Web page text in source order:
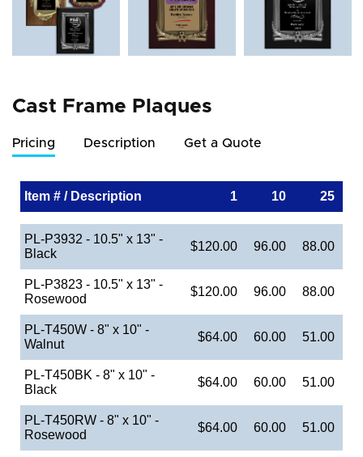
Cast Frame Plaques
Pricing Description Get a Quote
Item # / Description 1 10 25
PL-P3932 - 10.5" x 13" -
Black
$120.00 96.00 88.00
PL-P3823 - 10.5" x 13" -
Rosewood
$120.00 96.00 88.00
PL-T450W - 8" x 10" -
Walnut
$64.00 60.00 51.00
PL-T450BK - 8" x 10" -
Black
$64.00 60.00 51.00
PL-T450RW - 8" x 10" -
Rosewood
$64.00 60.00 51.00